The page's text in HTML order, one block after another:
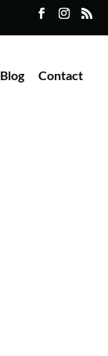
Blog Contact